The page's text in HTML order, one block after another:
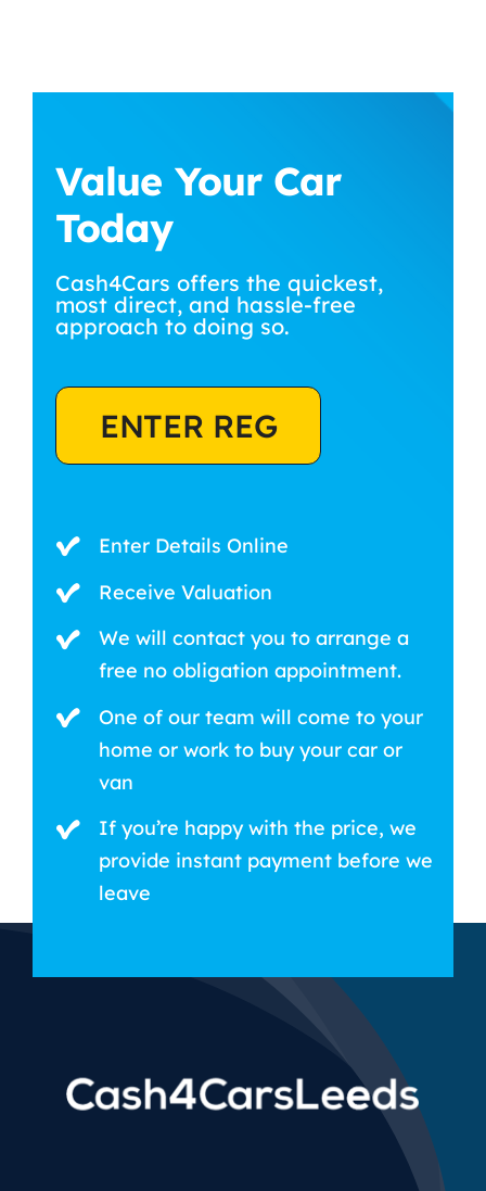
Value Your Car
Today
Cash4Cars offers the quickest,
most direct, and hassle-free
approach to doing so.
ENTER REG
Enter Details Online
Receive Valuation
We will contact you to arrange a
free no obligation appointment.
One of our team will come to your
home or work to buy your car or
van
If you’re happy with the price, we
provide instant payment before we
leave